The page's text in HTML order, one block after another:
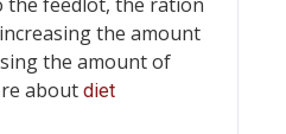
the amount
the amount of
about diet